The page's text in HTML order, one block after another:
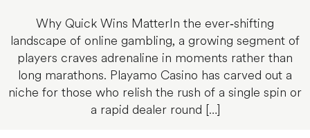
Why Quick Wins MatterIn the ever‑shifting
landscape of online gambling, a growing segment of
players craves adrenaline in moments rather than
long marathons. Playamo Casino has carved out a
niche for those who relish the rush of a single spin or
a rapid dealer round […]